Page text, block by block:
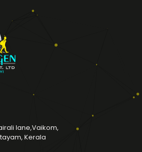
lane,Vaikom,
Kerala